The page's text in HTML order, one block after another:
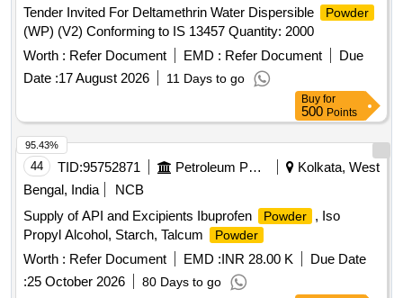
Tender Invited For Deltamethrin Water Dispersible
Powder
(WP) (V2) Conforming to IS 13457 Quantity: 2000
Worth : Refer Document EMD : Refer Document
Due
Date :17 August 2026 11 Days to go
Buy for
500 Points
44 TID:95752871 Petroleum Products
Kolkata, West
Bengal, India
NCB
Supply of API and Excipients Ibuprofen
Powder
, Iso
Propyl Alcohol, Starch, Talcum
Powder
Worth : Refer Document EMD :INR 28.00 K
Due Date
:25 October 2026 80 Days to go
95.43%